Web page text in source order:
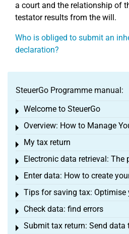
a court and the relationship of
testator results from the will.
Who is obliged to submit an
declaration?
SteuerGo Programme manual:
Welcome to SteuerGo
Toggle menu
Overview: How to Manage
Toggle menu
My tax return
Toggle menu
Electronic data retrieval: The
Toggle menu
Enter data: How to create
Toggle menu
Tips for saving tax: Optimise
Toggle menu
Check data: find errors
Toggle menu
Submit tax return: Send data
Toggle menu